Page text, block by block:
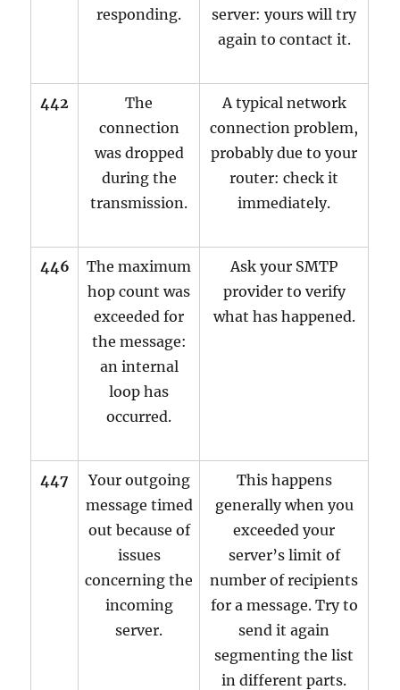
responding.
server: yours will try
again to contact it.
442
The
connection
was dropped
during the
transmission.
A typical network
connection problem,
probably due to your
router: check it
immediately.
446
The maximum
hop count was
exceeded for
the message:
an internal
loop has
occurred.
Ask your SMTP
provider to verify
what has happened.
447
Your outgoing
message timed
out because of
issues
concerning the
incoming
server.
This happens
generally when you
exceeded your
server’s limit of
number of recipients
for a message. Try to
send it again
segmenting the list
in different parts.